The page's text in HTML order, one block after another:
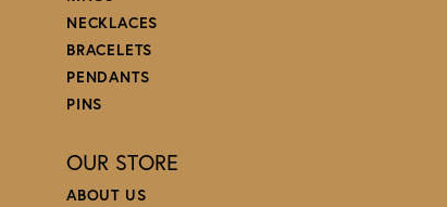
NECKLACES
BRACELETS
PENDANTS
PINS
OUR STORE
ABOUT US